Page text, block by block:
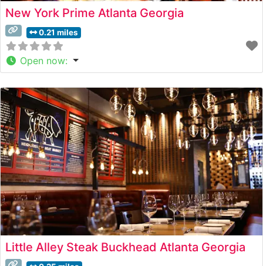
New York Prime Atlanta Georgia
0.21 miles
Open now:
Little Alley Steak Buckhead Atlanta Georgia